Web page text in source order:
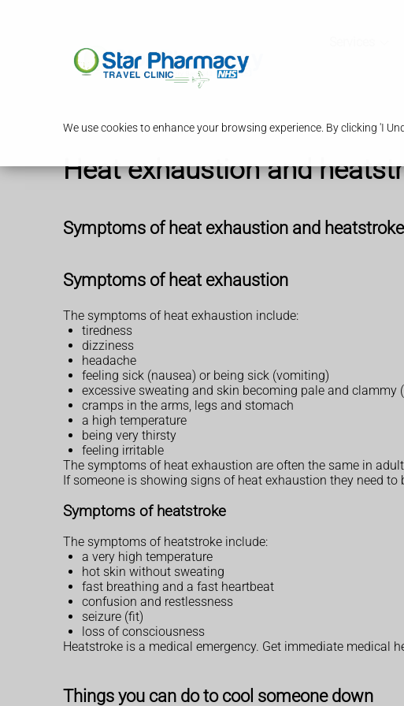
We use cookies to enhance your browsing experience. By clicking 'I
Heat exhaustion and
Symptoms of heat exhaustion and heatstroke
Symptoms of heat exhaustion
The symptoms of heat exhaustion include:
tiredness
dizziness
headache
feeling sick (nausea) or being sick (vomiting)
excessive sweating and skin becoming pale and
cramps in the arms, legs and stomach
a high temperature
being very thirsty
feeling irritable
The symptoms of heat exhaustion are often the same in
If someone is showing signs of heat exhaustion they need
Symptoms of heatstroke
The symptoms of heatstroke include:
a very high temperature
hot skin without sweating
fast breathing and a fast heartbeat
confusion and restlessness
seizure (fit)
loss of consciousness
Heatstroke is a medical emergency. Get immediate medical
Things you can do to cool someone down